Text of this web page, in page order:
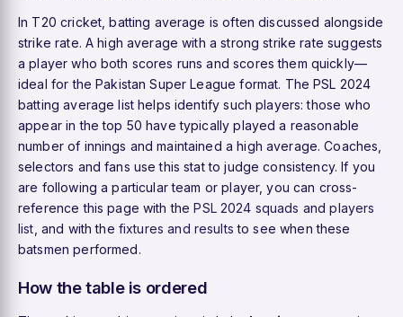
In T20 cricket, batting average is often discussed alongside
strike rate. A high average with a strong strike rate suggests
a player who both scores runs and scores them quickly—
ideal for the Pakistan Super League format. The PSL 2024
batting average list helps identify such players: those who
appear in the top 50 have typically played a reasonable
number of innings and maintained a high average. Coaches,
selectors and fans use this stat to judge consistency. If you
are following a particular team or player, you can cross-
reference this page with thePSL 2024 squads andplayers
list , and with the fixtures and results to see when these
batsmen performed.
How the table is ordered